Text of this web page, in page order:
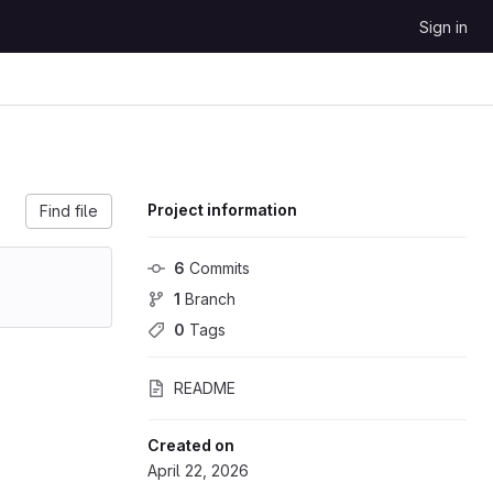
Sign in
Project information
6 Commits
1 Branch
0 Tags
README
Created on
April 22, 2026
Find file